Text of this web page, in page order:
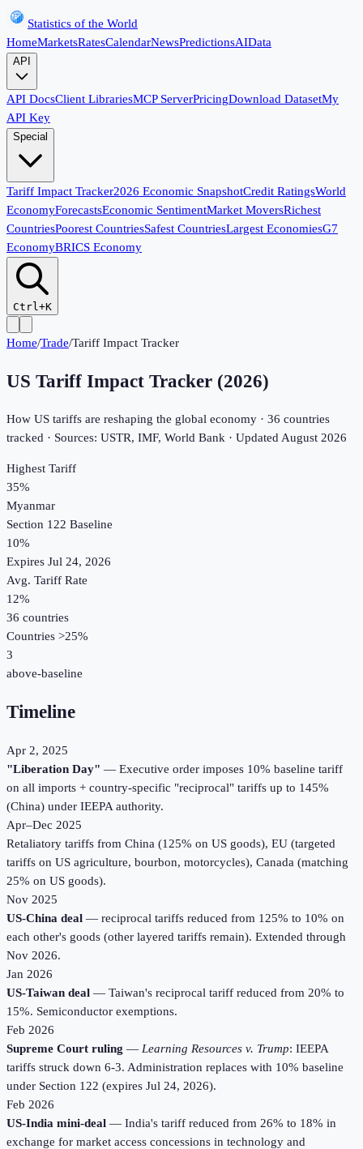
Statistics of the World
HomeMarketsRatesCalendarNewsPredictionsAIData
API
API DocsClient LibrariesMCP ServerPricingDownload DatasetMy
API Key
Special
Tariff Impact Tracker2026 Economic SnapshotCredit RatingsWorld
EconomyForecastsEconomic SentimentMarket MoversRichest
CountriesPoorest CountriesSafest CountriesLargest EconomiesG7
EconomyBRICS Economy
Ctrl+K
Home/Trade/Tariff Impact Tracker
US Tariff Impact Tracker (2026)
How US tariffs are reshaping the global economy · 36 countries
tracked · Sources: USTR, IMF, World Bank · UpdatedAugust 2026
Highest Tariff
35%
Myanmar
Section 122 Baseline
10%
Expires Jul 24, 2026
Avg. Tariff Rate
12%
36 countries
Countries >25%
3
above-baseline
Timeline
Apr 2, 2025
"Liberation Day" — Executive order imposes 10% baseline tariff
on all imports + country-specific "reciprocal" tariffs up to 145%
(China) under IEEPA authority.
Apr–Dec 2025
Retaliatory tariffs from China (125% on US goods), EU (targeted
tariffs on US agriculture, bourbon, motorcycles), Canada (matching
25% on US goods).
Nov 2025
US-China deal — reciprocal tariffs reduced from 125% to 10% on
each other's goods (other layered tariffs remain). Extended through
Nov 2026.
Jan 2026
US-Taiwan deal — Taiwan's reciprocal tariff reduced from 20% to
15%. Semiconductor exemptions.
Feb 2026
Supreme Court ruling — Learning Resources v. Trump: IEEPA
tariffs struck down 6-3. Administration replaces with 10% baseline
under Section 122 (expires Jul 24, 2026).
Feb 2026
US-India mini-deal — India's tariff reduced from 26% to 18% in
exchange for market access concessions in technology and